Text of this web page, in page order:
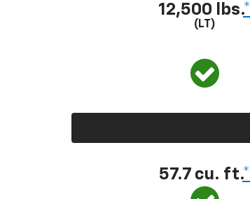
12,500 lbs.*
(LT)
57.7 cu. ft.*